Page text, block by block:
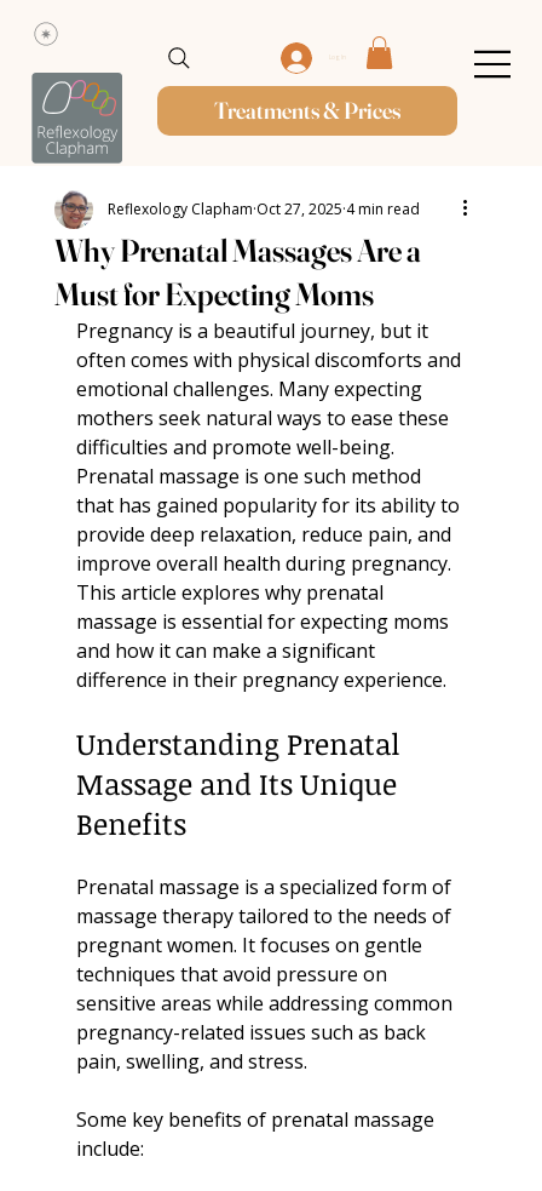
Log In
Treatments & Prices
Why Prenatal Massages Are a
Must for Expecting Moms
Reflexology Clapham Oct 27, 2025 4 min read
Pregnancy is a beautiful journey, but it
often comes with physical discomforts and
emotional challenges. Many expecting
mothers seek natural ways to ease these
difficulties and promote well-being.
Prenatal massage is one such method
that has gained popularity for its ability to
provide deep relaxation, reduce pain, and
improve overall health during pregnancy.
This article explores why prenatal
massage is essential for expecting moms
and how it can make a significant
difference in their pregnancy experience.
Understanding Prenatal
Massage and Its Unique
Benefits
Prenatal massage is a specialized form of
massage therapy tailored to the needs of
pregnant women. It focuses on gentle
techniques that avoid pressure on
sensitive areas while addressing common
pregnancy-related issues such as back
pain, swelling, and stress.
Some key benefits of prenatal massage
include: